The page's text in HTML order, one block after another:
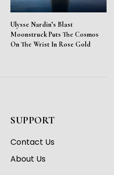
Ulysse Nardin’s Blast
Moonstruck Puts The Cosmos
On The Wrist In Rose Gold
SUPPORT
Contact Us
About Us